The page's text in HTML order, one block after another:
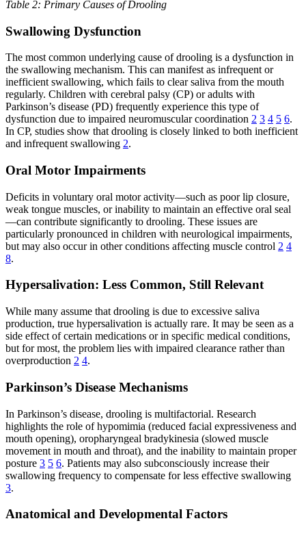
Table 2: Primary Causes of Drooling
Swallowing Dysfunction
The most common underlying cause of drooling is a dysfunction in
the swallowing mechanism. This can manifest as infrequent or
inefficient swallowing, which fails to clear saliva from the mouth
regularly. Children with cerebral palsy (CP) or adults with
Parkinson’s disease (PD) frequently experience this type of
dysfunction due to impaired neuromuscular coordination 2 3 4 5 6.
In CP, studies show that drooling is closely linked to both inefficient
and infrequent swallowing 2.
Oral Motor Impairments
Deficits in voluntary oral motor activity—such as poor lip closure,
weak tongue muscles, or inability to maintain an effective oral seal
—can contribute significantly to drooling. These issues are
particularly pronounced in children with neurological impairments,
but may also occur in other conditions affecting muscle control 2 4
8.
Hypersalivation: Less Common, Still Relevant
While many assume that drooling is due to excessive saliva
production, true hypersalivation is actually rare. It may be seen as a
side effect of certain medications or in specific medical conditions,
but for most, the problem lies with impaired clearance rather than
overproduction 2 4.
Parkinson’s Disease Mechanisms
In Parkinson’s disease, drooling is multifactorial. Research
highlights the role of hypomimia (reduced facial expressiveness and
mouth opening), oropharyngeal bradykinesia (slowed muscle
movement in mouth and throat), and the inability to maintain proper
posture 3 5 6. Patients may also subconsciously increase their
swallowing frequency to compensate for less effective swallowing
3.
Anatomical and Developmental Factors